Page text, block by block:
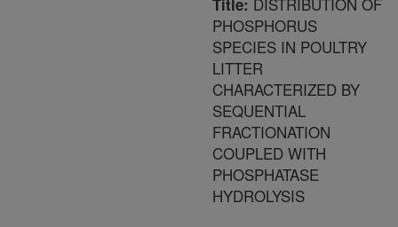
Title:
PHOSPHORUS
SPECIES IN POULTRY
LITTER
CHARACTERIZED BY
SEQUENTIAL
FRACTIONATION
COUPLED WITH
PHOSPHATASE
HYDROLYSIS